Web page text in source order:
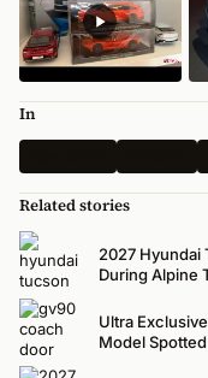
In
Related stories
2027 Hyundai
During Alpine
Ultra
Model